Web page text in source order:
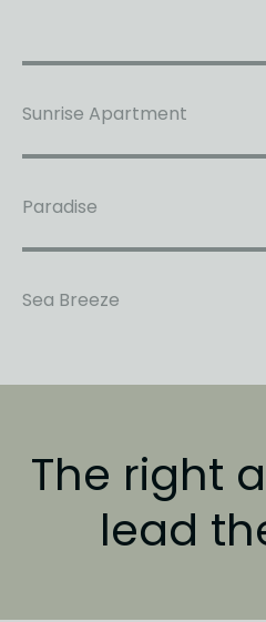
Sunrise Apartment
Paradise
Sea Breeze
The right
lead